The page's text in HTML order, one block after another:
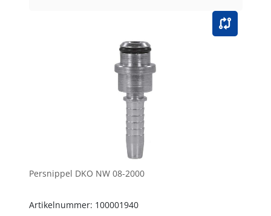
Persnippel DKO NW 08-2000
Artikelnummer: 100001940